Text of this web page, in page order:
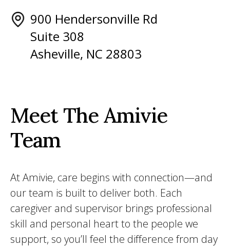
900 Hendersonville Rd
Suite 308
Asheville, NC 28803
Meet The Amivie
Team
At Amivie, care begins with connection—and
our team is built to deliver both. Each
caregiver and supervisor brings professional
skill and personal heart to the people we
support, so you’ll feel the difference from day